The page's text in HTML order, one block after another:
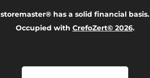
storemaster® has a solid financial basis.
Occupied with CrefoZert© 2026.